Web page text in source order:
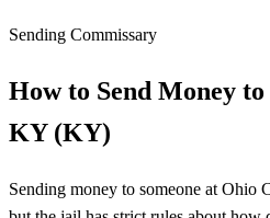
Sending Commissary
How to Send Money
KY (KY)
Sending money to someone at Ohio